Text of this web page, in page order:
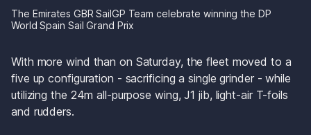
The Emirates GBR SailGP Team celebrate winning the DP
World Spain Sail Grand Prix
With more wind than on Saturday, the fleet moved to a
five up configuration - sacrificing a single grinder - while
utilizing the 24m all-purpose wing, J1 jib, light-air T-foils
and rudders.